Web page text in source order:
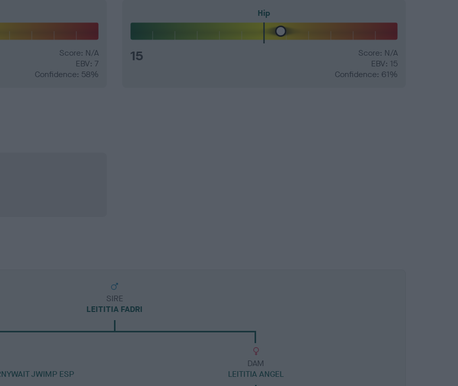
Score: N/A
EBV: 7
Confidence: 58%
Hip
15
Score: N/A
EBV: 15
Confidence: 61%
SIRE
LEITITIA FADRI
JWIMP ESP
DAM
LEITITIA ANGEL